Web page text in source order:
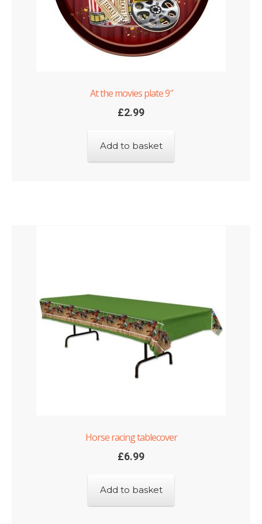
At the movies plate 9″
£2.99
Add to basket
Horse racing tablecover
£6.99
Add to basket